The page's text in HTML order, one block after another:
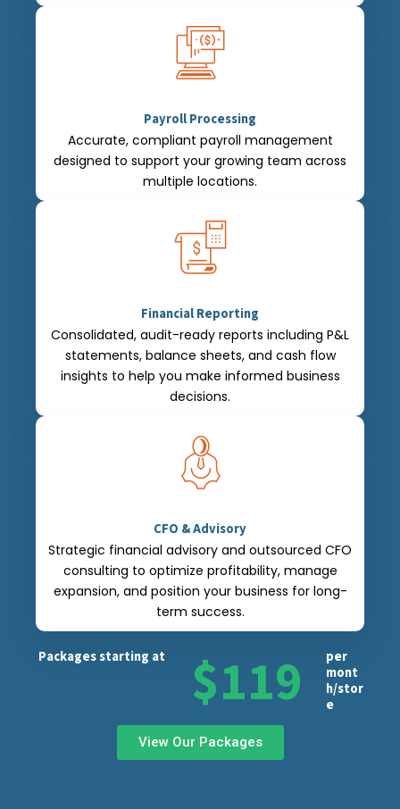
Payroll Processing
Accurate, compliant payroll management
designed to support your growing team across
multiple locations.
Financial Reporting
Consolidated, audit-ready reports including P&L
statements, balance sheets, and cash flow
insights to help you make informed business
decisions.
CFO & Advisory
Strategic financial advisory and outsourced CFO
consulting to optimize profitability, manage
expansion, and position your business for long-
term success.
Packages starting at $119
per
mont
h/stor
e
View Our Packages